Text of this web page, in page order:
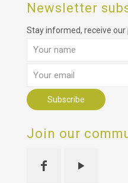
Newsletter
Stay informed, receive
Join our